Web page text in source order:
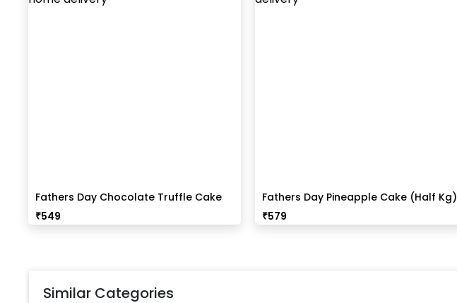
Fathers Day Chocolate Truffle Cake
(Half Kg)
₹549
Fathers Day Pineapple Cake (Half Kg)
₹579
Similar Categories